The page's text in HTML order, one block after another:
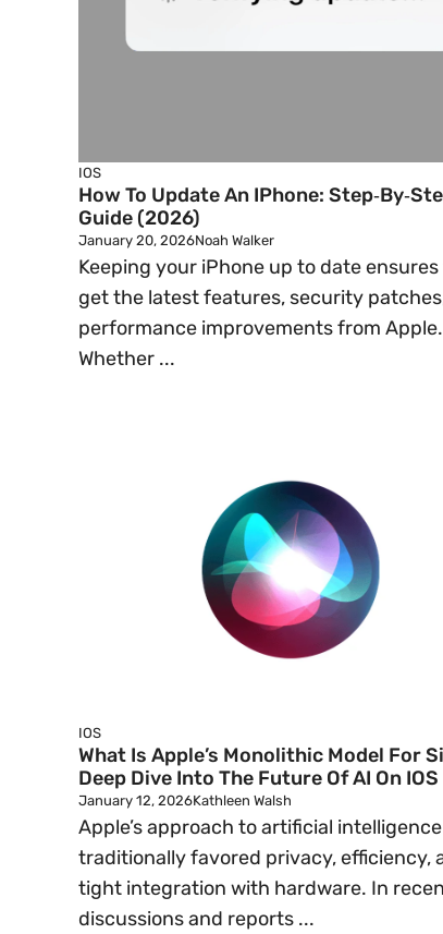
IOS
How To Update An IPhone:
Guide (2026)
January 20, 2026Noah Walker
Keeping your iPhone up to date ensures
get the latest features, security
performance improvements from Apple.
Whether ...
IOS
What Is Apple’s Monolithic Model For
Deep Dive Into The Future Of AI On IOS
January 12, 2026Kathleen Walsh
Apple’s approach to artificial
traditionally favored privacy, efficiency,
tight integration with hardware. In
discussions and reports ...